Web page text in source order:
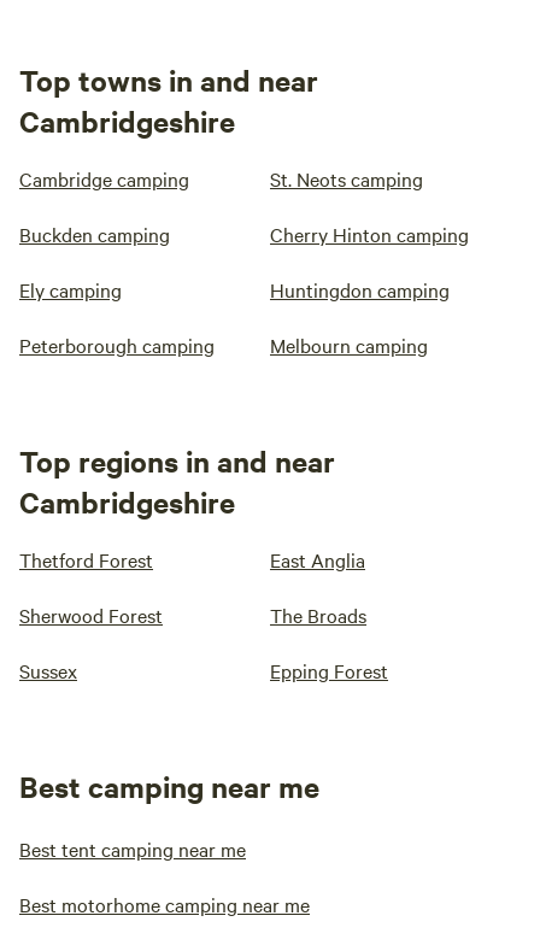
Top towns in and near
Cambridgeshire
Cambridge camping St. Neots camping
Buckden camping Cherry Hinton camping
Ely camping Huntingdon camping
Peterborough camping Melbourn camping
Top regions in and near
Cambridgeshire
Thetford Forest East Anglia
Sherwood Forest The Broads
Sussex Epping Forest
Best camping near me
Best tent camping near me
Best motorhome camping near me